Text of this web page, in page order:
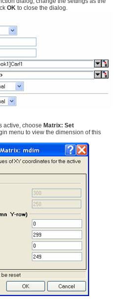
OK to close the dialog.
active, choose Matrix: Set
menu to view the dimension of this